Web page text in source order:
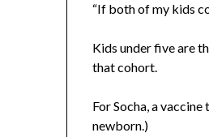
“If both of my kids
Kids under five are
that cohort.
For Socha, a
newborn.)